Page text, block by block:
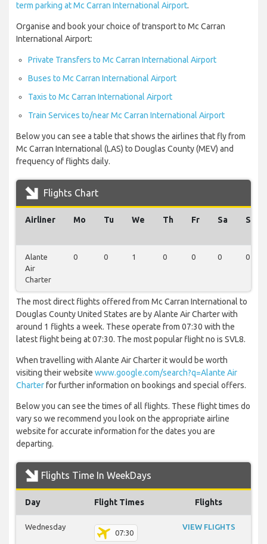
term parking at Mc Carran International Airport.
Organise and book your choice of transport to Mc Carran
International Airport:
Private Transfers to Mc Carran International Airport
Buses to Mc Carran International Airport
Taxis to Mc Carran International Airport
Train Services to/near Mc Carran International Airport
Below you can see a table that shows the airlines that fly from
Mc Carran International (LAS) to Douglas County (MEV) and
frequency of flights daily.
Flights Chart
Airliner Mo Tu We Th Fr Sa Su
Alante
Air
Charter
0 0 1 0 0 0 0
The most direct flights offered from Mc Carran International to
Douglas County United States are by Alante Air Charter with
around 1 flights a week. These operate from 07:30 with the
latest flight being at 07:30. The most popular flight no is SVL8.
When travelling with Alante Air Charter it would be worth
visiting their website www.google.com/search?q=Alante Air
Charterfor further information on bookings and special offers.
Below you can see the times of all flights. These flight times do
vary so we recommend you look on the appropriate airline
website for accurate information for the dates you are
departing.
Flights Time In WeekDays
Day Flight Times Flights
Wednesday
07:30
VIEW FLIGHTS